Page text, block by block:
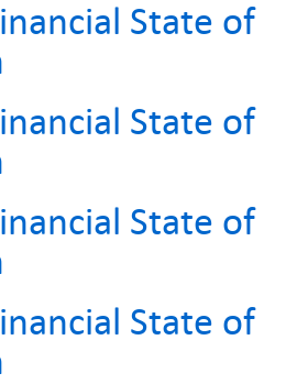
State of
State of
State of
State of